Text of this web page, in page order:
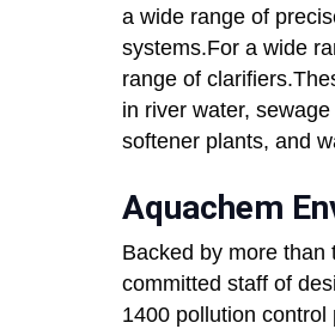
a wide range of
systems.For a wide
range of
in river water,
softener plants, and
Aquachem
Backed by more than
committed staff of
1400 pollution